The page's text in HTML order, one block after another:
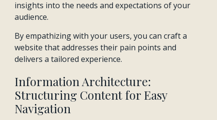
insights into the needs and expectations of your
audience.
By empathizing with your users, you can craft a
website that addresses their pain points and
delivers a tailored experience.
Information Architecture:
Structuring Content for Easy
Navigation